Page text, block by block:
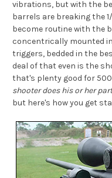
vibrations, but with the
barrels are breaking the
become routine with the
concentrically mounted
triggers, bedded in the
deal of that even is the
that's plenty good for
shooter does his or her
but here's how you get